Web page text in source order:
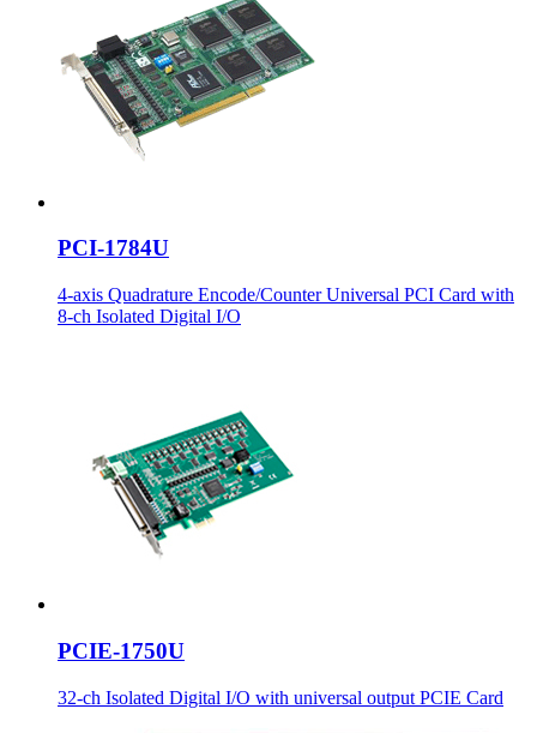
PCI-1784U
4-axis Quadrature Encode/Counter Universal PCI Card with
8-ch Isolated Digital I/O
PCIE-1750U
32-ch Isolated Digital I/O with universal output PCIE Card